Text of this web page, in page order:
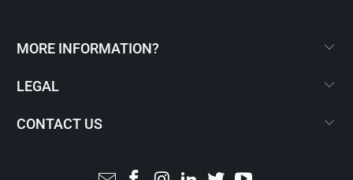
MORE INFORMATION?
LEGAL
CONTACT US